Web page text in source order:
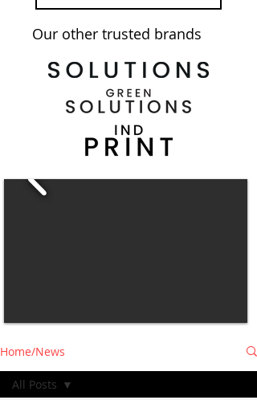
Our other trusted brands
Home/News
All Posts